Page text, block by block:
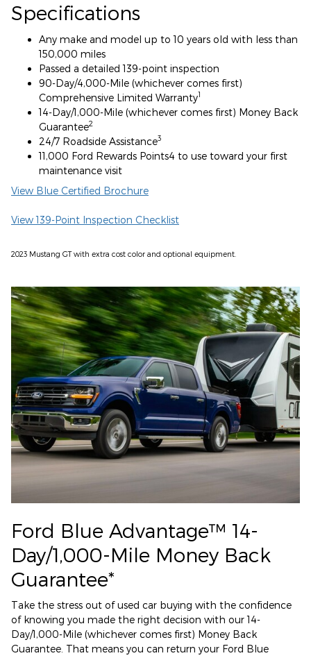
Specifications
Any make and model up to 10 years old with less than
150,000 miles
Passed a detailed 139-point inspection
90-Day/4,000-Mile (whichever comes first)
Comprehensive Limited Warranty1
14-Day/1,000-Mile (whichever comes first) Money Back
Guarantee2
24/7 Roadside Assistance3
11,000 Ford Rewards Points4 to use toward your first
maintenance visit
View Blue Certified Brochure
View 139-Point Inspection Checklist
2023 Mustang GT with extra cost color and optional equipment.
Ford Blue Advantage™ 14-
Day/1,000-Mile Money Back
Guarantee*
Take the stress out of used car buying with the confidence
of knowing you made the right decision with our 14-
Day/1,000-Mile (whichever comes first) Money Back
Guarantee. That means you can return your Ford Blue